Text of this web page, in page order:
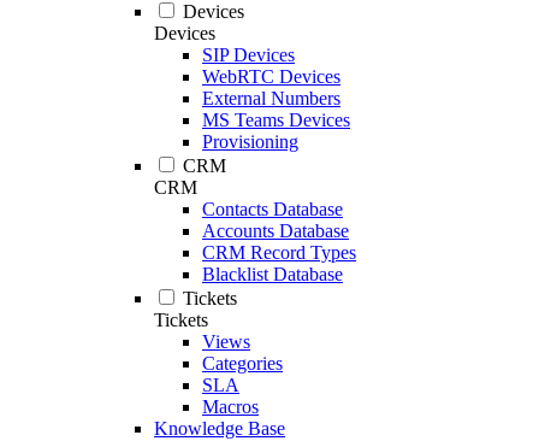
Devices
Devices
SIP Devices
WebRTC Devices
External Numbers
MS Teams Devices
Provisioning
CRM
CRM
Contacts Database
Accounts Database
CRM Record Types
Blacklist Database
Tickets
Tickets
Views
Categories
SLA
Macros
Knowledge Base